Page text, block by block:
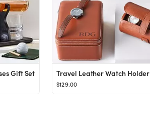
Gift Set Travel Leather Watch Holder
$129.00